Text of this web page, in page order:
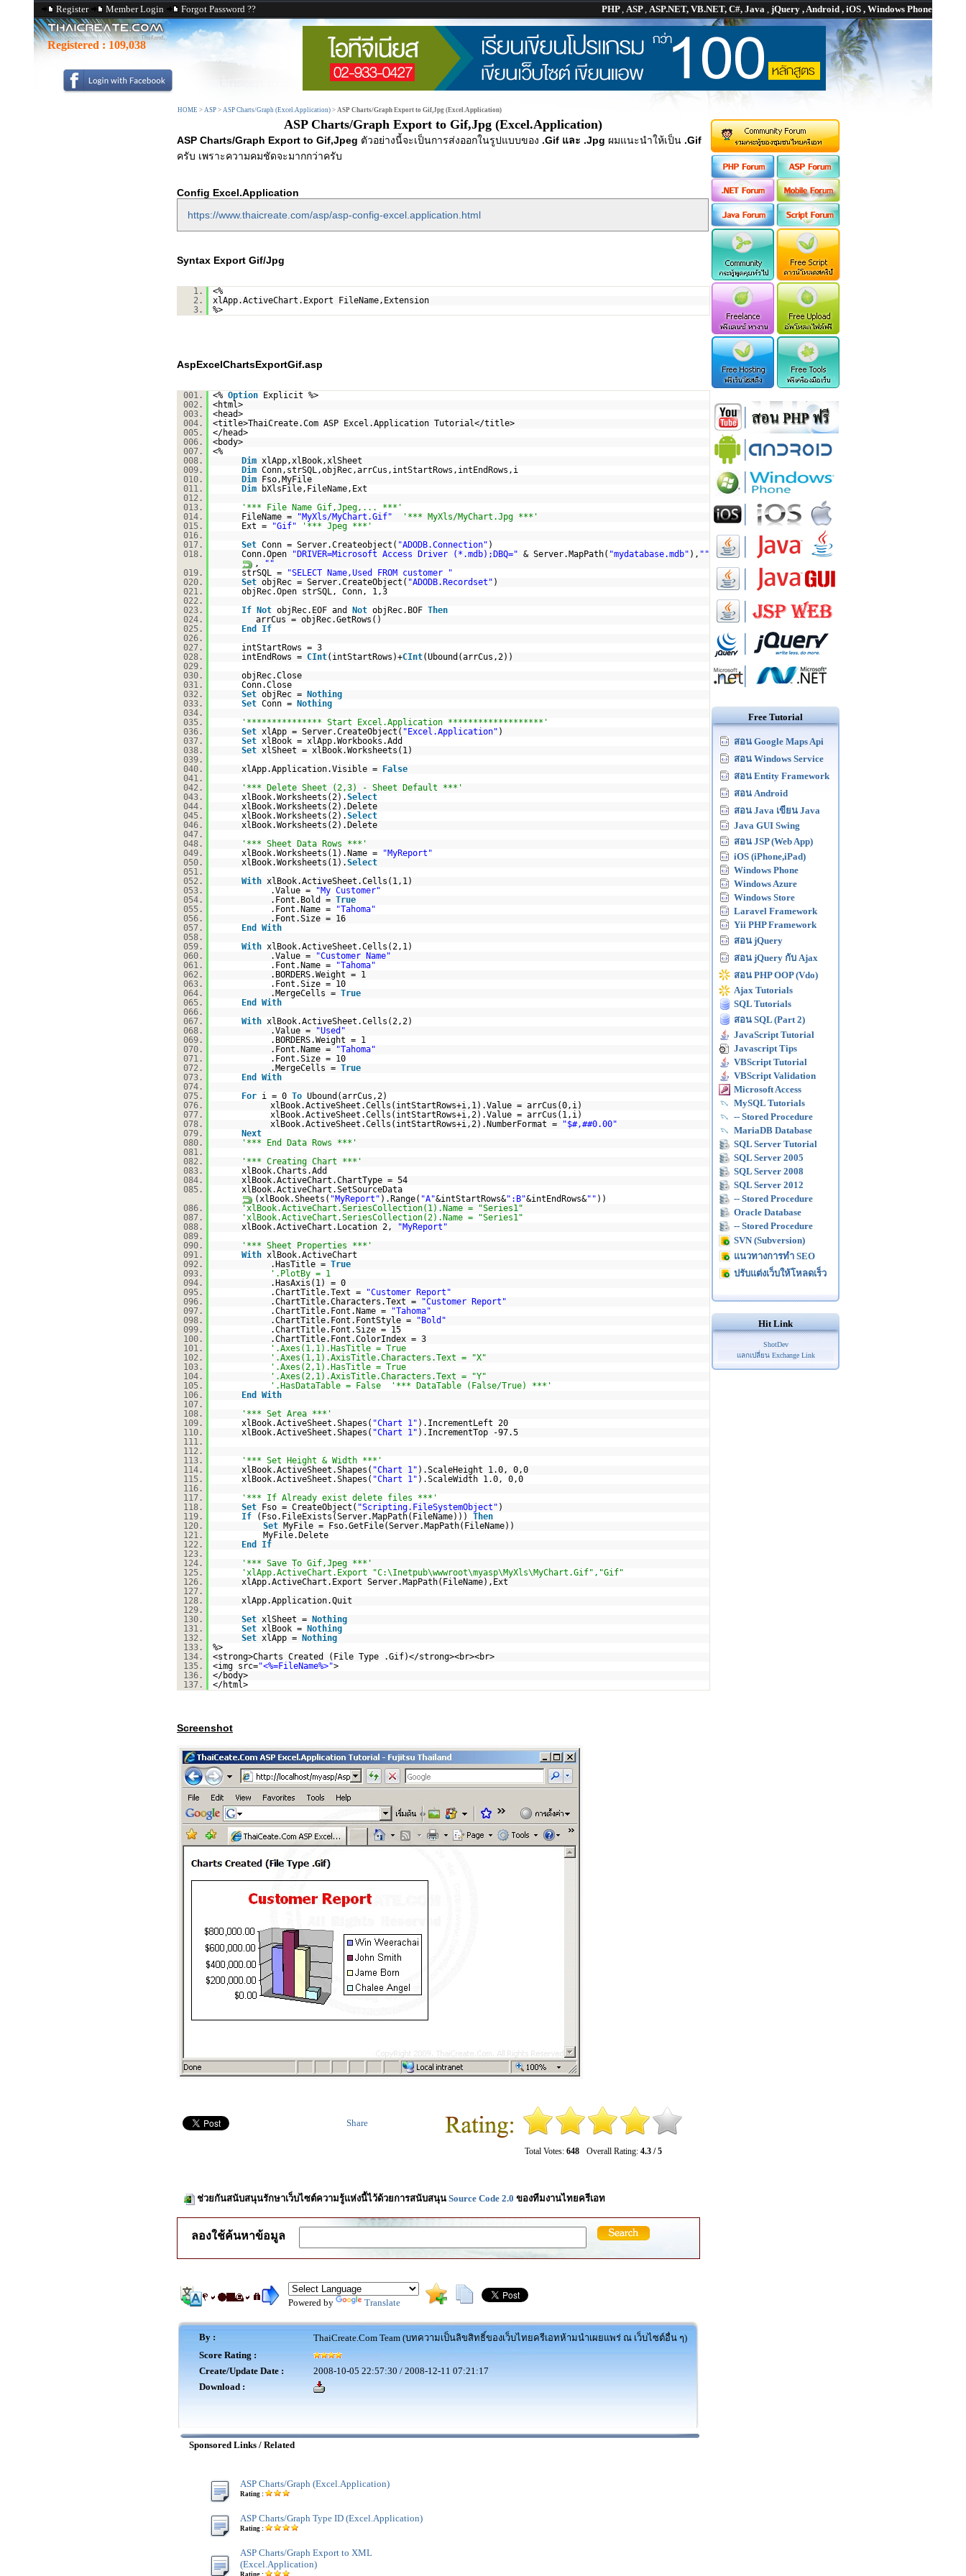
Register Member Login Forgot Password ?? PHP, ASP, ASP.NET, VB.NET, C#, Java , jQuery , Android , iOS , Windows Phone
Registered : 109,038
HOME > ASP > ASP Charts/Graph (Excel.Application) > ASP Charts/Graph Export to Gif,Jpg (Excel.Application)
ASP Charts/Graph Export to Gif,Jpg (Excel.Application)
ASP Charts/Graph Export to Gif,Jpeg ตัวอย่างนี้จะเป็นการส่งออกในรูปแบบของ .Gif และ .Jpg ผมแนะนำให้เป็น .Gif
ครับ เพราะความคมชัดจะมากกว่าครับ
Config Excel.Application
https://www.thaicreate.com/asp/asp-config-excel.application.html
Syntax Export Gif/Jpg
1.
<%
2.
xlApp.ActiveChart.Export FileName,Extension
3.
%>
AspExcelChartsExportGif.asp
001. <% Option
Explicit %>
002.
<html>
003.
<head>
004.
<title>ThaiCreate.Com ASP Excel.Application Tutorial</title>
005.
</head>
006.
<body>
007.
<%
008.
Dim xlApp,xlBook,xlSheet
009.
Dim Conn,strSQL,objRec,arrCus,intStartRows,intEndRows,i
010.
Dim
Fso,MyFile
011.
Dim
bXlsFile,FileName,Ext
012.
013.
'*** File Name Gif,Jpeg,... ***'
014.
FileName = "MyXls/MyChart.Gif"
'*** MyXls/MyChart.Jpg ***'
015.
Ext = "Gif"
'*** Jpeg ***'
016.
017.
Set Conn = Server.Createobject( "ADODB.Connection" )
018.
Conn.Open "DRIVER=Microsoft Access Driver (*.mdb);DBQ=" & Server.MapPath( "mydatabase.mdb" ), ""
,
""
019.
strSQL =
"SELECT Name,Used FROM customer "
020.
Set objRec = Server.CreateObject( "ADODB.Recordset" )
021.
objRec.Open strSQL, Conn, 1,3
022.
023.
If Not objRec.EOF and Not objRec.BOF Then
024.
arrCus = objRec.GetRows()
025.
End
If
026.
027.
intStartRows = 3
028.
intEndRows = CInt(intStartRows)+CInt(Ubound(arrCus,2))
029.
030.
objRec.Close
031.
Conn.Close
032.
Set objRec =
Nothing
033.
Set Conn =
Nothing
034.
035.
'*************** Start Excel.Application *******************'
036.
Set xlApp = Server.CreateObject( "Excel.Application" )
037.
Set xlBook = xlApp.Workbooks.Add
038.
Set xlSheet = xlBook.Worksheets(1)
039.
040.
xlApp.Application.Visible =
False
041.
042.
'*** Delete Sheet (2,3) - Sheet Default ***'
043.
xlBook.Worksheets(2).Select
044.
xlBook.Worksheets(2).Delete
045.
xlBook.Worksheets(2).Select
046.
xlBook.Worksheets(2).Delete
047.
048.
'*** Sheet Data Rows ***'
049.
xlBook.Worksheets(1).Name =
"MyReport"
050.
xlBook.Worksheets(1).Select
051.
052.
With xlBook.ActiveSheet.Cells(1,1)
053.
.Value =
"My Customer"
054.
.Font.Bold = True
055.
.Font.Name =
"Tahoma"
056.
.Font.Size = 16
057.
End
With
058.
059.
With xlBook.ActiveSheet.Cells(2,1)
060.
.Value =
"Customer Name"
061.
.Font.Name =
"Tahoma"
062.
.BORDERS.Weight = 1
063.
.Font.Size = 10
064.
.MergeCells = True
065.
End
With
066.
067.
With xlBook.ActiveSheet.Cells(2,2)
068.
.Value =
"Used"
069.
.BORDERS.Weight = 1
070.
.Font.Name =
"Tahoma"
071.
.Font.Size = 10
072.
.MergeCells = True
073.
End
With
074.
075.
For i = 0 To Ubound(arrCus,2)
076.
xlBook.ActiveSheet.Cells(intStartRows+i,1).Value = arrCus(0,i)
077.
xlBook.ActiveSheet.Cells(intStartRows+i,2).Value = arrCus(1,i)
078.
xlBook.ActiveSheet.Cells(intStartRows+i,2).NumberFormat =
"$#,##0.00"
079.
Next
080.
'*** End Data Rows ***'
081.
082.
'*** Creating Chart ***'
083.
xlBook.Charts.Add
084.
xlBook.ActiveChart.ChartType = 54
085.
xlBook.ActiveChart.SetSourceData
(xlBook.Sheets( "MyReport" ).Range( "A"&intStartRows&":B"&intEndRows&"" ))
086.
'xlBook.ActiveChart.SeriesCollection(1).Name = "Series1"
087.
'xlBook.ActiveChart.SeriesCollection(2).Name = "Series1"
088.
xlBook.ActiveChart.Location 2,
"MyReport"
089.
090.
'*** Sheet Properties ***'
091.
With xlBook.ActiveChart
092.
.HasTitle = True
093.
'.PlotBy = 1
094.
.HasAxis(1) = 0
095.
.ChartTitle.Text =
"Customer Report"
096.
.ChartTitle.Characters.Text =
"Customer Report"
097.
.ChartTitle.Font.Name =
"Tahoma"
098.
.ChartTitle.Font.FontStyle =
"Bold"
099.
.ChartTitle.Font.Size = 15
100.
.ChartTitle.Font.ColorIndex = 3
101.
'.Axes(1,1).HasTitle = True
102.
'.Axes(1,1).AxisTitle.Characters.Text = "X"
103.
'.Axes(2,1).HasTitle = True
104.
'.Axes(2,1).AxisTitle.Characters.Text = "Y"
105.
'.HasDataTable = False '*** DataTable (False/True) ***'
106.
End
With
107.
108.
'*** Set Area ***'
109.
xlBook.ActiveSheet.Shapes( "Chart 1" ).IncrementLeft 20
110.
xlBook.ActiveSheet.Shapes( "Chart 1" ).IncrementTop -97.5
111.
112.
113.
'*** Set Height & Width ***'
114.
xlBook.ActiveSheet.Shapes( "Chart 1" ).ScaleHeight 1.0, 0,0
115.
xlBook.ActiveSheet.Shapes( "Chart 1" ).ScaleWidth 1.0, 0,0
116.
117.
'*** If Already exist delete files ***'
118.
Set Fso = CreateObject( "Scripting.FileSystemObject" )
119.
If (Fso.FileExists(Server.MapPath(FileName))) Then
120.
Set
MyFile = Fso.GetFile(Server.MapPath(FileName))
121.
MyFile.Delete
122.
End
If
123.
124.
'*** Save To Gif,Jpeg ***'
125.
'xlApp.ActiveChart.Export "C:\Inetpub\wwwroot\myasp\MyXls\MyChart.Gif","Gif"
126.
xlApp.ActiveChart.Export Server.MapPath(FileName),Ext
127.
128.
xlApp.Application.Quit
129.
130.
Set xlSheet =
Nothing
131.
Set xlBook =
Nothing
132.
Set xlApp =
Nothing
133.
%>
134.
<strong>Charts Created (File Type .Gif)</strong><br><br>
135.
<img src="<%=FileName%>">
136.
</body>
137.
</html>
Screenshot
Total Votes: 648 Overall Rating: 4.3 / 5
Share
ช่วยกันสนับสนุนรักษาเว็บไซต์ความรู้แห่งนี้ไว้ด้วยการสนับสนุน Source Code 2.0 ของทีมงานไทยครีเอท
ลองใช้ค้นหาข้อมูล
Powered by Translate
By :
ThaiCreate.Com Team (บทความเป็นลิขสิทธิ์ของเว็บไทยครีเอทห้ามนำเผยแพร่ ณ เว็บไซต์อื่น ๆ)
Score Rating :
Create/Update Date :
2008-10-05 22:57:30 / 2008-12-11 07:21:17
Download :
Sponsored Links / Related
ASP Charts/Graph (Excel.Application)
Rating :
ASP Charts/Graph Type ID (Excel.Application)
Rating :
ASP Charts/Graph Export to XML
(Excel.Application)
Rating :
Free Tutorial
สอน Google Maps Api
สอน Windows Service
สอน Entity Framework
สอน Android
สอน Java เขียน Java
Java GUI Swing
สอน JSP (Web App)
iOS (iPhone,iPad)
Windows Phone
Windows Azure
Windows Store
Laravel Framework
Yii PHP Framework
สอน jQuery
สอน jQuery กับ Ajax
สอน PHP OOP (Vdo)
Ajax Tutorials
SQL Tutorials
สอน SQL (Part 2)
JavaScript Tutorial
Javascript Tips
VBScript Tutorial
VBScript Validation
Microsoft Access
MySQL Tutorials
-- Stored Procedure
MariaDB Database
SQL Server Tutorial
SQL Server 2005
SQL Server 2008
SQL Server 2012
-- Stored Procedure
Oracle Database
-- Stored Procedure
SVN (Subversion)
แนวทางการทำ SEO
ปรับแต่งเว็บให้โหลดเร็ว
Hit Link
ShotDev
แลกเปลี่ยน Exchange Link